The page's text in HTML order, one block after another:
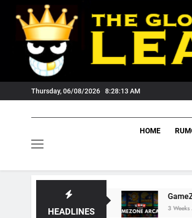
content
Thursday, 06/08/2026 8:28:14 AM
HOME
HEADLINES
GameZone Arcade:
3 Weeks Ago